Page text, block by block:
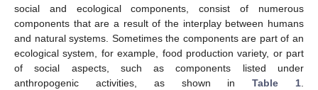
social and ecological components, consist of numerous
components that are a result of the interplay between humans
and natural systems. Sometimes the components are part of an
ecological system, for example, food production variety, or part
of social aspects, such as components listed under
anthropogenic activities, as shown inTable 1